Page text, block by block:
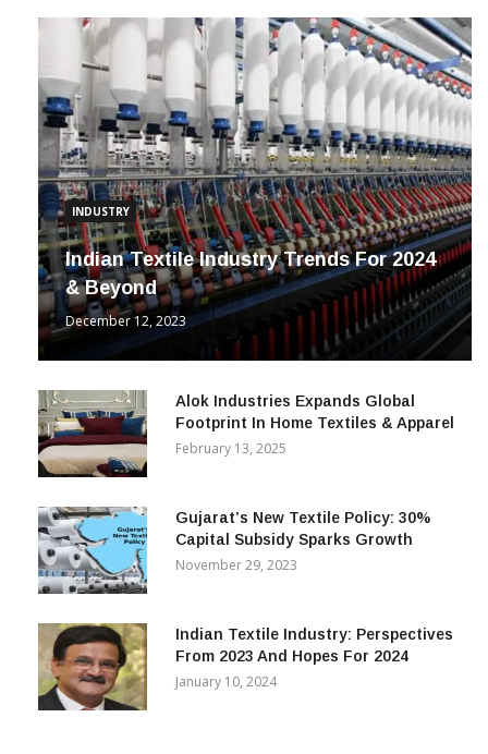
INDUSTRY
Indian Textile Industry Trends For 2024
& Beyond
December 12, 2023
Alok Industries Expands Global
Footprint In Home Textiles & Apparel
February 13, 2025
Gujarat’s New Textile Policy: 30%
Capital Subsidy Sparks Growth
November 29, 2023
Indian Textile Industry: Perspectives
From 2023 And Hopes For 2024
January 10, 2024